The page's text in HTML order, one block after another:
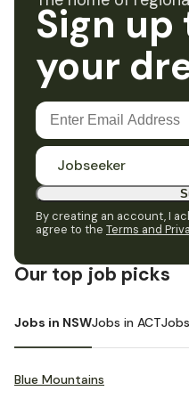
Sign up
your
Jobseeker
By creating an account, I
agree to the Terms and
Our top job picks
Jobs in NSWJobs in ACT
Blue Mountains